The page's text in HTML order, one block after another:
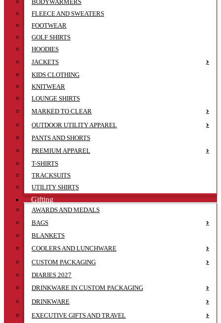
BODYWARMERS
FLEECE AND SWEATERS
FOOTWEAR
GOLF SHIRTS
HOODIES
JACKETS
KIDS CLOTHING
KNITWEAR
LOUNGE SHIRTS
MARKED TO CLEAR
OUTDOOR UTILITY APPAREL
PANTS AND SHORTS
PREMIUM APPAREL
T-SHIRTS
TRACKSUITS
UTILITY SHIRTS
Gifting
AWARDS AND MEDALS
BAGS
BLANKETS
COOLERS AND LUNCHWARE
CUSTOM PACKAGING
DIARIES 2027
DRINKWARE IN CUSTOM PACKAGING
DRINKWARE
EXECUTIVE GIFTS AND TRAVEL